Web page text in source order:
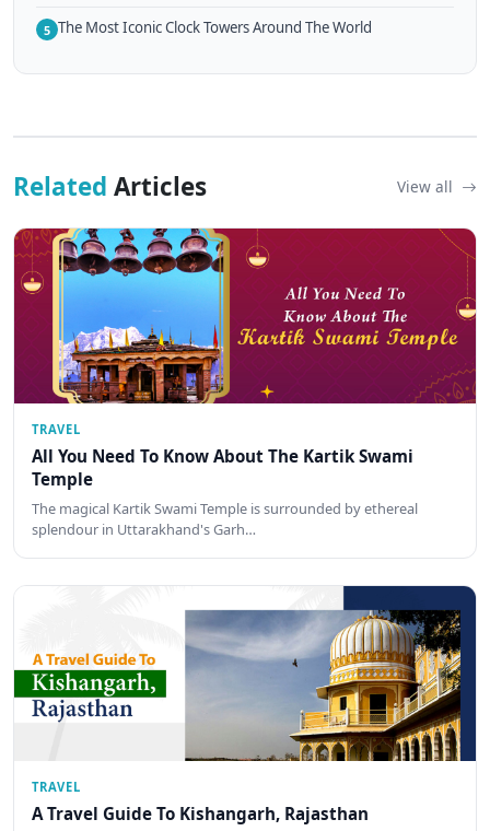
5 The Most Iconic Clock Towers Around The World
Related Articles View all
TRAVEL
All You Need To Know About The Kartik Swami
Temple
The magical Kartik Swami Temple is surrounded by ethereal
splendour in Uttarakhand's Garh…
TRAVEL
A Travel Guide To Kishangarh, Rajasthan